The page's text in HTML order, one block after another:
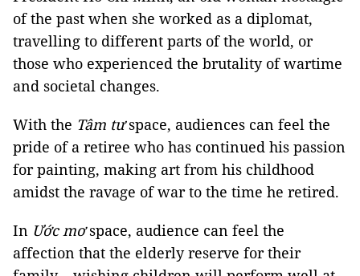
of the past when she worked as a diplomat,
travelling to different parts of the world, or
those who experienced the brutality of wartime
and societal changes.
With the Tâm tưspace, audiences can feel the
pride of a retiree who has continued his passion
for painting, making art from his childhood
amidst the ravage of war to the time he retired.
In Ước mơspace, audience can feel the
affection that the elderly reserve for their